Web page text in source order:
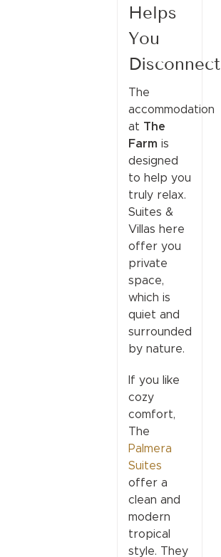
Helps
You
Disconnect
The
accommodation
at The
Farm is
designed
to help you
truly relax.
Suites &
Villas here
offer you
private
space,
which is
quiet and
surrounded
by nature.
If you like
cozy
comfort,
The
Palmera
Suites
offer a
clean and
modern
tropical
style. They